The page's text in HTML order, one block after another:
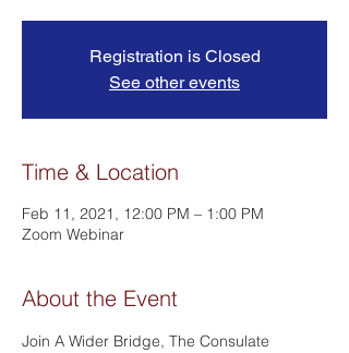
Registration is Closed
See other events
Time & Location
Feb 11, 2021, 12:00 PM – 1:00 PM
Zoom Webinar
About the Event
Join A Wider Bridge, The Consulate